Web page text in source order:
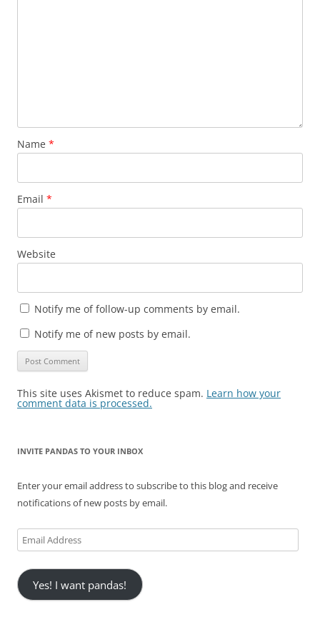
Name *
Email *
Website
Notify me of follow-up comments by email.
Notify me of new posts by email.
This site uses Akismet to reduce spam. Learn how your
comment data is processed.
INVITE PANDAS TO YOUR INBOX
Enter your email address to subscribe to this blog and receive
notifications of new posts by email.
Email
Address
Yes! I want pandas!